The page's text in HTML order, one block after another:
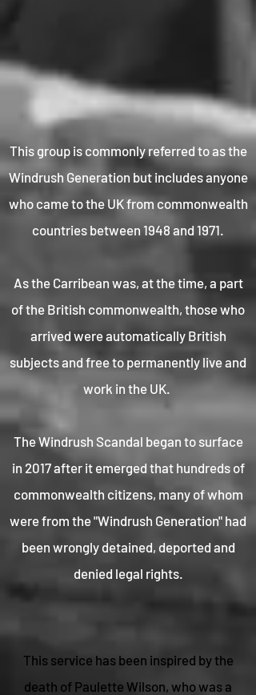
This group is commonly referred to as the
Windrush Generation but includes anyone
who came to the UK from commonwealth
countries between 1948 and 1971.
As the Carribean was, at the time, a part
of the British commonwealth, those who
arrived were automatically British
subjects and free to permanently live and
work in the UK.
The Windrush Scandal began to surface
in 2017 after it emerged that hundreds of
commonwealth citizens, many of whom
were from the "Windrush Generation" had
been wrongly detained, deported and
denied legal rights.
This service has been inspired by the
death of Paulette Wilson, who was a